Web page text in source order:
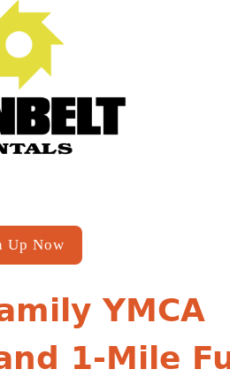
Up Now
YMCA
1-Mile